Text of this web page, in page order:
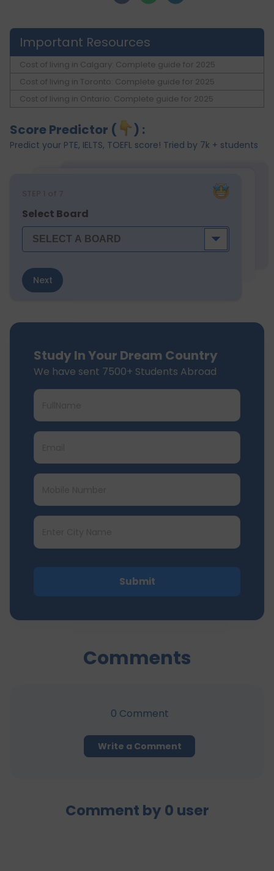
Important Resources
Cost of living in Calgary: Complete guide for 2025
Cost of living in Toronto: Complete guide for 2025
Cost of living in Ontario: Complete guide for 2025
Score Predictor ( ) :
Predict your PTE, IELTS, TOEFL score! Tried by 7k + students
STEP 1 of 7
Select Board
Next
Study In Your Dream Country
We have sent 7500+ Students Abroad
Submit
Comments
0 Comment
Write a Comment
Comment by 0 user